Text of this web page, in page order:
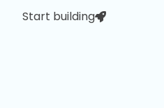
Start building